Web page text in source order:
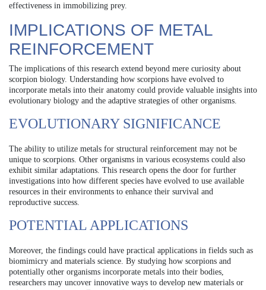
effectiveness in immobilizing prey.
IMPLICATIONS OF METAL
REINFORCEMENT
The implications of this research extend beyond mere curiosity about
scorpion biology. Understanding how scorpions have evolved to
incorporate metals into their anatomy could provide valuable insights into
evolutionary biology and the adaptive strategies of other organisms.
EVOLUTIONARY SIGNIFICANCE
The ability to utilize metals for structural reinforcement may not be
unique to scorpions. Other organisms in various ecosystems could also
exhibit similar adaptations. This research opens the door for further
investigations into how different species have evolved to use available
resources in their environments to enhance their survival and
reproductive success.
POTENTIAL APPLICATIONS
Moreover, the findings could have practical applications in fields such as
biomimicry and materials science. By studying how scorpions and
potentially other organisms incorporate metals into their bodies,
researchers may uncover innovative ways to develop new materials or